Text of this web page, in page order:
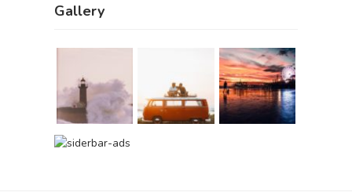
Gallery